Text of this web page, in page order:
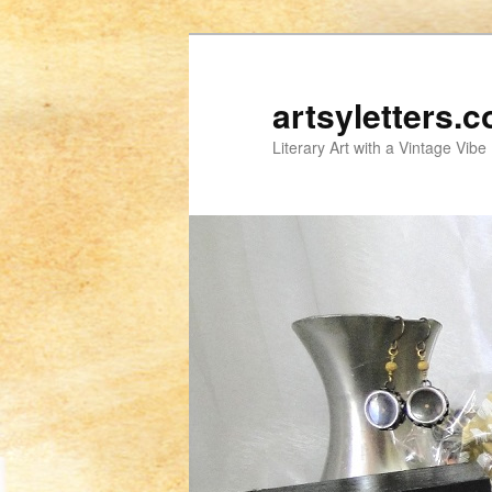
Literary Art with a Vintage Vibe